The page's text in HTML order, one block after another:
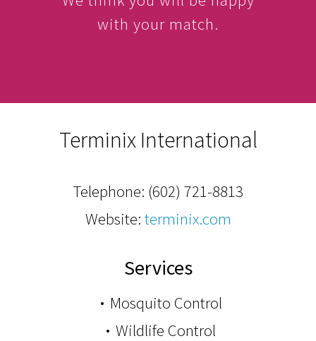
with your match.
Terminix International
Telephone: (602) 721-8813
Website: terminix.com
Services
Mosquito Control
Wildlife Control